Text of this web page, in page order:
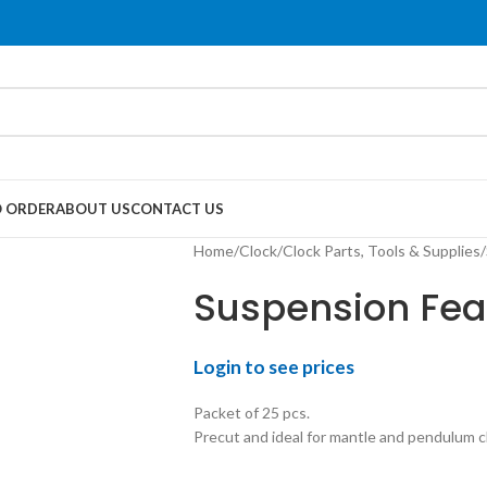
ABOUT USCONTACT US
Home Clock Clock Parts, Tools & Supplies
Suspension
Login to see prices
Packet of 25 pcs.
Precut and ideal for mantle and pendulum